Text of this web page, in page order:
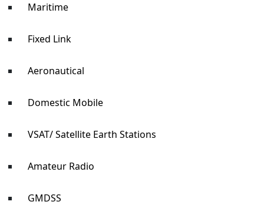
Maritime
Fixed Link
Aeronautical
Domestic Mobile
VSAT/ Satellite Earth Stations
Amateur Radio
GMDSS